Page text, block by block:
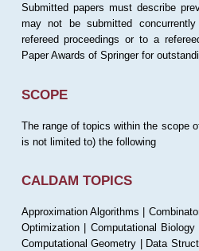
Submitted papers must describe
may not be submitted
refereed proceedings or to a
Paper Awards of Springer for
SCOPE
The range of topics within the scope
is not limited to) the following
CALDAM TOPICS
Approximation Algorithms |
Optimization | Computational Biology
Computational Geometry | Data